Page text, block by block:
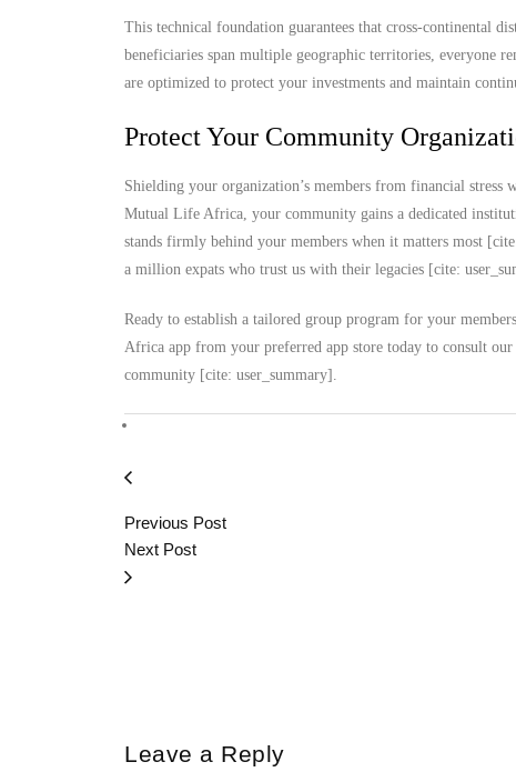
This technical foundation guarantees that cross-continental
beneficiaries span multiple geographic territories, everyone
are optimized to protect your investments and maintain
Protect Your Community
Shielding your organization’s members from financial
Mutual Life Africa, your community gains a dedicated
stands firmly behind your members when it matters most
a million expats who trust us with their legacies [cite:
Ready to establish a tailored group program for your
Africa app from your preferred app store today to consult
community [cite: user_summary].
Previous Post
Next Post
Leave a Reply